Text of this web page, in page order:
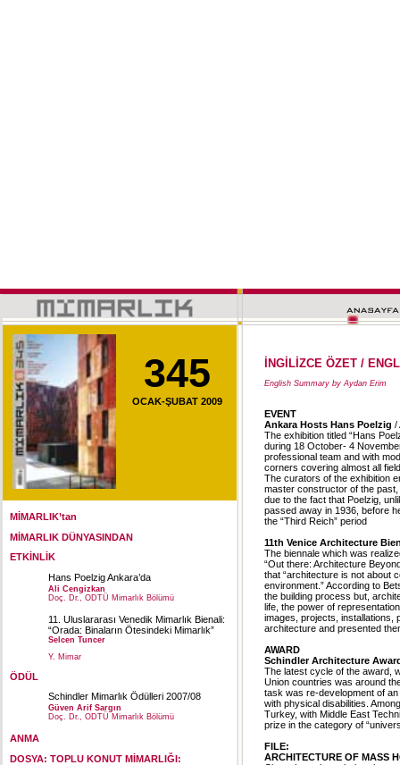
345
OCAK-ŞUBAT 2009
MİMARLIK’tan
MİMARLIK DÜNYASINDAN
ETKİNLİK
Hans Poelzig Ankara’da
Ali Cengizkan
Doç. Dr., ODTÜ Mimarlık Bölümü
11. Uluslararası Venedik Mimarlık Bienali:
“Orada: Binaların Ötesindeki Mimarlık”
Selcen Tuncer
Y. Mimar
ÖDÜL
Schindler Mimarlık Ödülleri 2007/08
Güven Arif Sargın
Doç. Dr., ODTÜ Mimarlık Bölümü
ANMA
DOSYA: TOPLU KONUT MİMARLIĞI:
İNGİLİZCE ÖZET /
English Summary by Aydan Erim
EVENT
Ankara Hosts Hans Poelzig /
The exhibition titled “Hans
during 18 October- 4
professional team and with
corners covering almost all
The curators of the exhibition
master constructor of the
due to the fact that Poelzig,
passed away in 1936, before
the “Third Reich” period
11th Venice Architecture
The biennale which was
“Out there: Architecture
that “architecture is not about
environment.” According to
the building process but,
life, the power of
images, projects, installations,
architecture and presented
AWARD
Schindler Architecture
The latest cycle of the award,
Union countries was around
task was re-development of
with physical disabilities.
Turkey, with Middle East
prize in the category of
FILE:
ARCHITECTURE OF MASS